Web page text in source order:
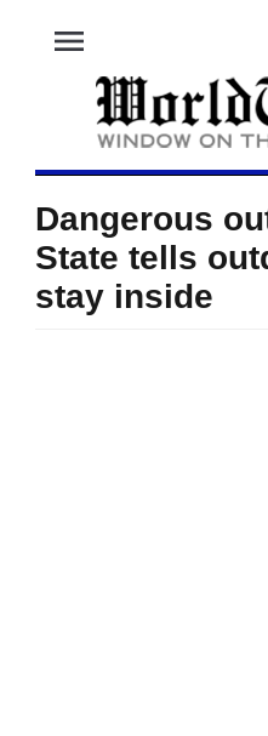
menu
Dangerous
State tells
stay inside